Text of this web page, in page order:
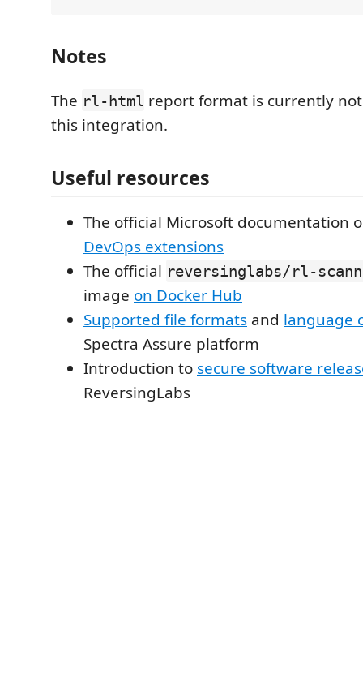
Notes
The rl-html report format is currently
this integration.
Useful resources
The official Microsoft documentation
DevOps extensions
The official reversinglabs/rl-
image on Docker Hub
Supported file formats and language
Spectra Assure platform
Introduction to secure software
ReversingLabs